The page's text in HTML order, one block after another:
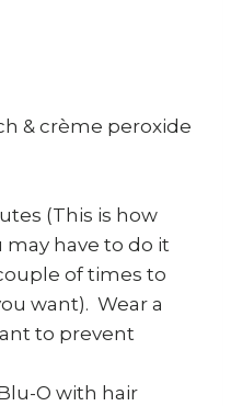
& crème peroxide
(This is how
may have to do it
of times to
want). Wear a
to prevent
O with hair